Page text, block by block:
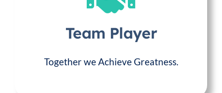
Team Player
Together we Achieve Greatness.